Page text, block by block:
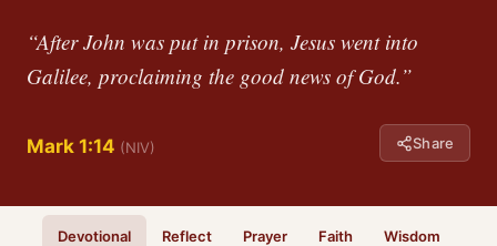
“After John was put in prison, Jesus went into
Galilee, proclaiming the good news of God.”
Mark 1:14 (NIV) Share
Devotional Reflect Prayer Faith Wisdom